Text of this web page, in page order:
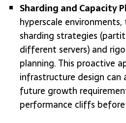
Sharding and Capacity
hyperscale
sharding strategies
different servers) and
planning. This proactive
infrastructure design can
future growth
performance cliffs